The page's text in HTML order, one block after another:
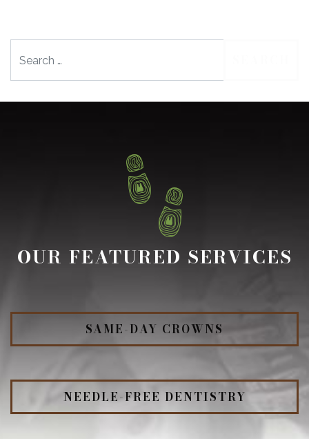
OUR FEATURED SERVICES
SAME-DAY CROWNS
NEEDLE-FREE DENTISTRY